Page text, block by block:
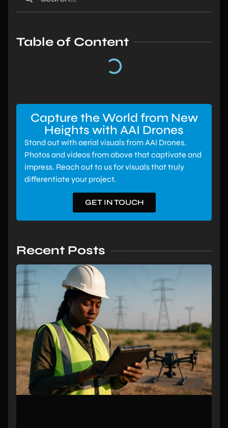
Table of Content
Capture the World from New
Heights with AAI Drones
Stand out with aerial visuals from AAI Drones.
Photos and videos from above that captivate and
impress. Reach out to us for visuals that truly
differentiate your project.
GET IN TOUCH
Recent Posts